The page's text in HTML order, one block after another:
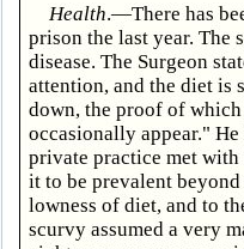
Health.—There has
prison the last year. The
disease. The Surgeon
attention, and the diet is
down, the proof of
occasionally appear."
private practice met with
it to be prevalent
lowness of diet, and to
scurvy assumed a very